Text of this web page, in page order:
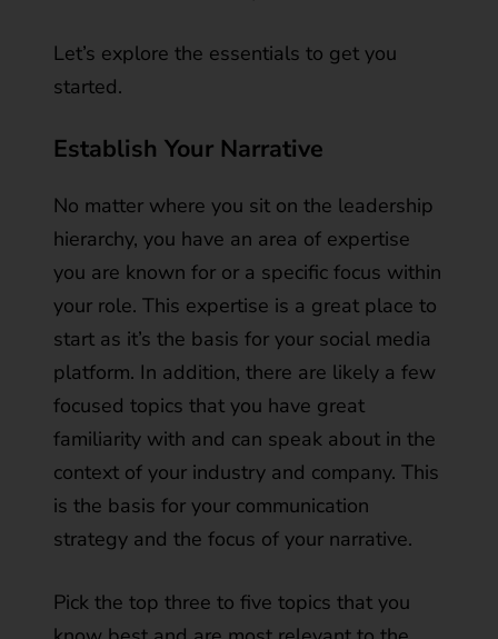
Let’s explore the essentials to get you
started.
Establish Your Narrative
No matter where you sit on the leadership
hierarchy, you have an area of expertise
you are known for or a specific focus within
your role. This expertise is a great place to
start as it’s the basis for your social media
platform. In addition, there are likely a few
focused topics that you have great
familiarity with and can speak about in the
context of your industry and company. This
is the basis for your communication
strategy and the focus of your narrative.
Pick the top three to five topics that you